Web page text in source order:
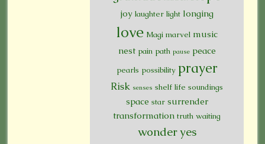
joy laughter light longing
love Magi marvel music
nest pain path pause peace
pearls possibility prayer
Risk senses shelf life soundings
space star surrender
transformation truth waiting
wonderyes